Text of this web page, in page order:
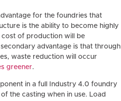
for the foundries that
is the ability to become highly
of production will be
advantage is that through
waste reduction will occur
greener.
in a full Industry 4.0 foundry
the casting when in use. Load